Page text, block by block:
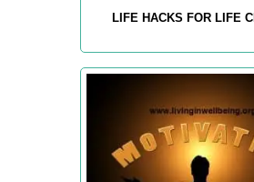
LIFE HACKS FOR LIFE